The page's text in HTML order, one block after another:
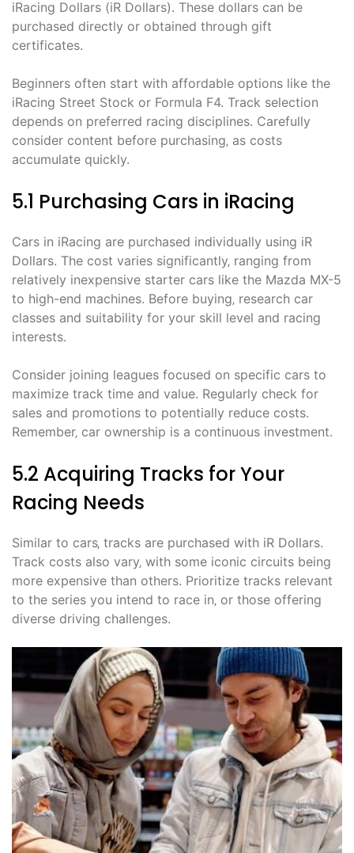
iRacing Dollars (iR Dollars). These dollars can be
purchased directly or obtained through gift
certificates.
Beginners often start with affordable options like the
iRacing Street Stock or Formula F4. Track selection
depends on preferred racing disciplines. Carefully
consider content before purchasing‚ as costs
accumulate quickly.
5.1 Purchasing Cars in iRacing
Cars in iRacing are purchased individually using iR
Dollars. The cost varies significantly‚ ranging from
relatively inexpensive starter cars like the Mazda MX-5
to high-end machines. Before buying‚ research car
classes and suitability for your skill level and racing
interests.
Consider joining leagues focused on specific cars to
maximize track time and value. Regularly check for
sales and promotions to potentially reduce costs.
Remember‚ car ownership is a continuous investment.
5.2 Acquiring Tracks for Your
Racing Needs
Similar to cars‚ tracks are purchased with iR Dollars.
Track costs also vary‚ with some iconic circuits being
more expensive than others. Prioritize tracks relevant
to the series you intend to race in‚ or those offering
diverse driving challenges.